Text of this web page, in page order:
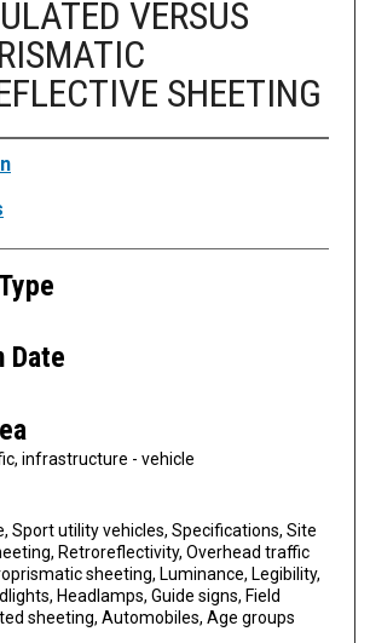
VERSUS
SHEETING
Date
infrastructure - vehicle
Sport utility vehicles, Specifications, Site
Retroreflectivity, Overhead traffic
sheeting, Luminance, Legibility,
Headlamps, Guide signs, Field
sheeting, Automobiles, Age groups